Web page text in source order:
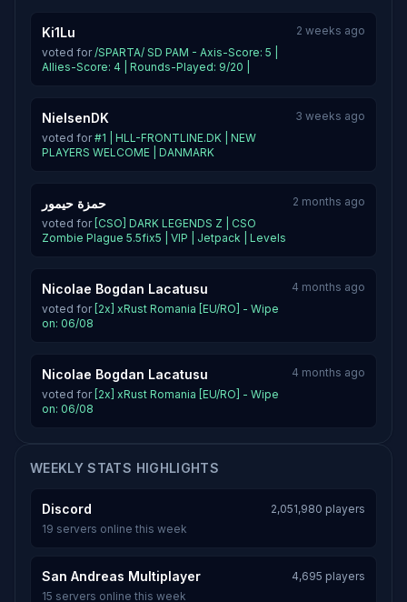
Ki1Lu
voted for/SPARTA/ SD PAM - Axis-Score: 5 |
Allies-Score: 4 | Rounds-Played: 9/20 |
2 weeks ago
NielsenDK
voted for#1 | HLL-FRONTLINE.DK | NEW
PLAYERS WELCOME | DANMARK
3 weeks ago
حمزة حيمور
voted for [CSO] DARK LEGENDS Z | CSO
Zombie Plague 5.5fix5 | VIP | Jetpack | Levels
2 months ago
Nicolae Bogdan Lacatusu
voted for [2x] xRust Romania [EU/RO] - Wipe
on: 06/08
4 months ago
Nicolae Bogdan Lacatusu
voted for [2x] xRust Romania [EU/RO] - Wipe
on: 06/08
4 months ago
WEEKLY STATS HIGHLIGHTS
Discord
2,051,980 players
19 servers online this week
San Andreas Multiplayer
4,695 players
15 servers online this week